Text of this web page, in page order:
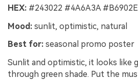
HEX: #243022 #4A6A3A
Mood: sunlit, optimistic, natural
Best for: seasonal promo poster
Sunlit and optimistic, it looks like
through green shade. Put the